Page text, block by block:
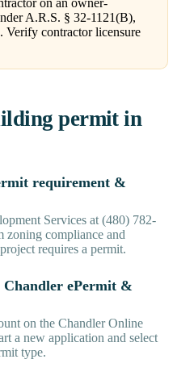
on an owner-
A.R.S. § 32-1121(B),
Verify contractor licensure
permit in
requirement &
Services at (480) 782-
zoning compliance and
requires a permit.
Chandler ePermit &
on the Chandler Online
a new application and select
type.